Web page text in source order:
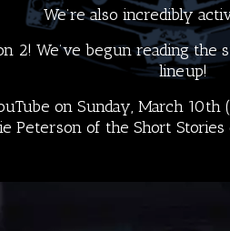
We’re also incredibly
2! We’ve begun reading
lineup!
on Sunday, March
Peterson of the Short